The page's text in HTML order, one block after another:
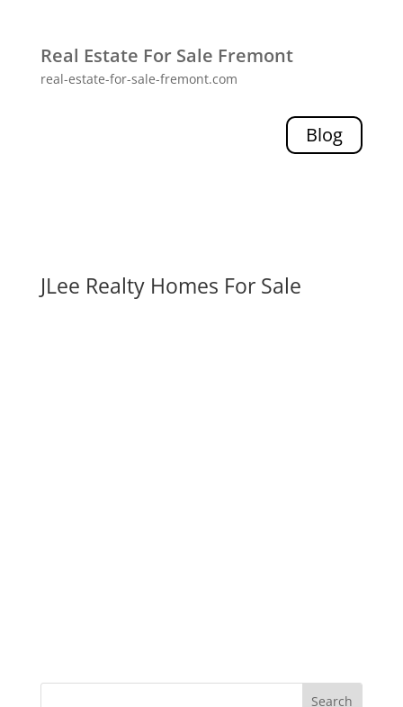
Real Estate For Sale Fremont
real-estate-for-sale-fremont.com
Blog
JLee Realty Homes For Sale